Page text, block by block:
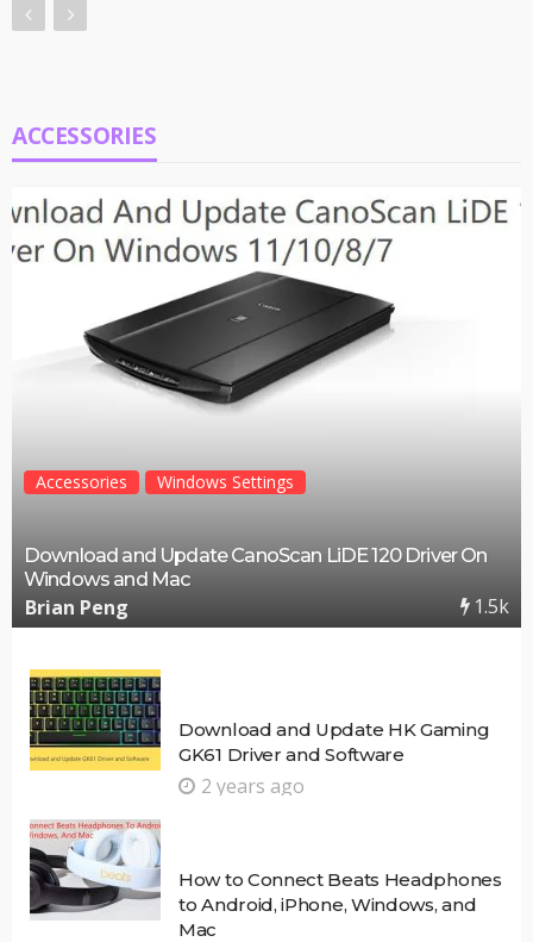
ACCESSORIES
Accessories Windows Settings
Download and Update CanoScan LiDE 120 Driver On
Windows and Mac
Brian Peng 1.5k
Download and Update HK Gaming
GK61 Driver and Software
2 years ago
How to Connect Beats Headphones
to Android, iPhone, Windows, and
Mac